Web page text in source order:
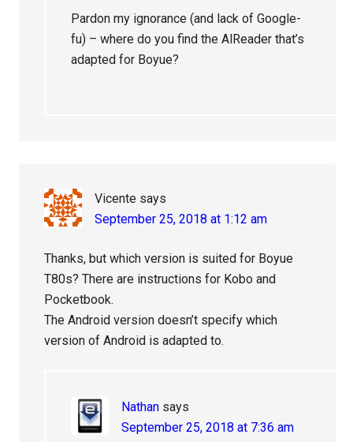
Pardon my ignorance (and lack of Google-
fu) – where do you find the AlReader that’s
adapted for Boyue?
Vicente says
September 25, 2018 at 1:12 am
Thanks, but which version is suited for Boyue
T80s? There are instructions for Kobo and
Pocketbook.
The Android version doesn’t specify which
version of Android is adapted to.
Nathan says
September 25, 2018 at 7:36 am